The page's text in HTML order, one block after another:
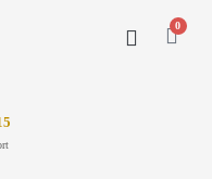
0